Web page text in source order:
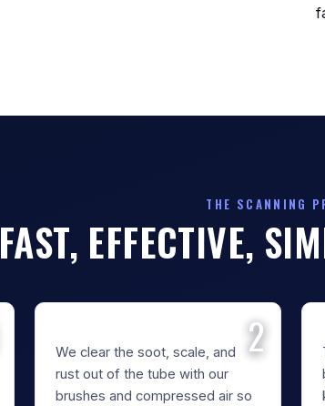
THE SCANNING
FAST, EFFECTIVE,
We clear the soot, scale, and
rust out of the tube with our
brushes and compressed air so